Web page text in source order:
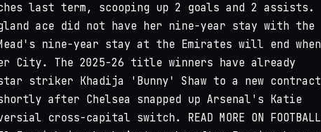
last term, scooping up 2 goals and 2 assists.
ace did not have her nine-year stay with the
nine-year stay at the Emirates will end when
City. The 2025-26 title winners have already
star striker Khadija 'Bunny' Shaw to a new contract
after Chelsea snapped up Arsenal's Katie
cross-capital switch. READ MORE ON FOOTBALL